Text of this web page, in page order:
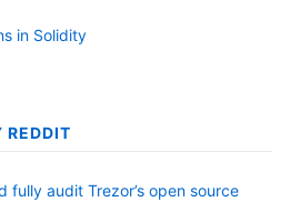
in Solidity
REDDIT
fully audit Trezor’s open source